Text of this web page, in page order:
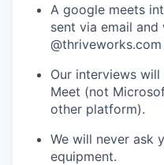
A google meets
sent via email
Our interviews
Meet (not
other platform).
We will never ask
equipment.